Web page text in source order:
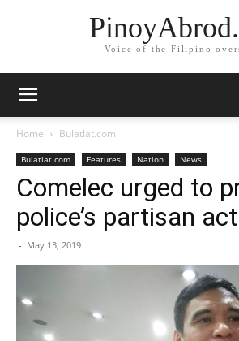
Voice of the Filipino
Home Bulatlat.com
Bulatlat.com Features Nation News
Comelec urged to
police’s partisan
- May 13, 2019